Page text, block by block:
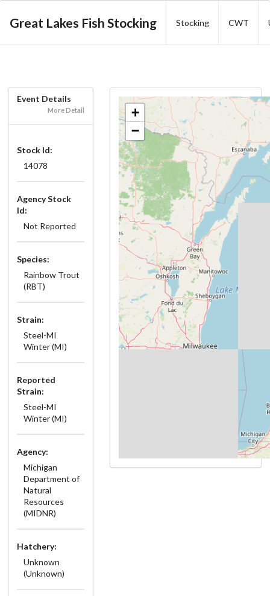
Great Lakes Fish Stocking Stocking CWT
Event Details
More Detail
Stock Id:
14078
Agency Stock
Id:
Not Reported
Species:
Rainbow Trout
(RBT)
Strain:
Steel-MI
Winter (MI)
Reported
Strain:
Steel-MI
Winter (MI)
Agency:
Michigan
Department of
Natural
Resources
(MIDNR)
Hatchery:
Unknown
(Unknown)
+
−